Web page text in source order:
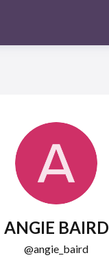
ANGIE BAIRD
angie_baird